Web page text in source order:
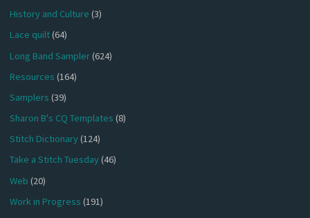
History and Culture (3)
Lace quilt(64)
Long Band Sampler(624)
Resources (164)
Samplers (39)
Sharon B's CQ Templates (8)
Stitch Dictionary(124)
Take a Stitch Tuesday(46)
Web (20)
Work in Progress (191)